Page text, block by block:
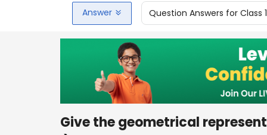
Answer Question Answers for Class
Give the geometrical